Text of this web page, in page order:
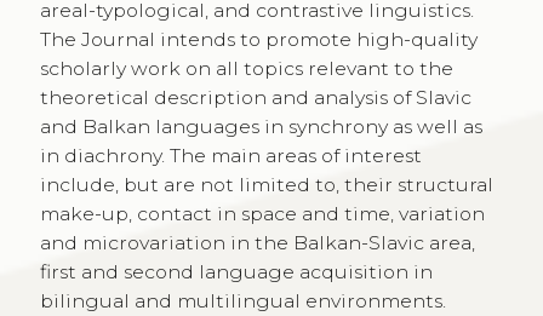
areal-typological, and contrastive linguistics.
The Journal intends to promote high-quality
scholarly work on all topics relevant to the
theoretical description and analysis of Slavic
and Balkan languages in synchrony as well as
in diachrony. The main areas of interest
include, but are not limited to, their structural
make-up, contact in space and time, variation
and microvariation in the Balkan-Slavic area,
first and second language acquisition in
bilingual and multilingual environments.